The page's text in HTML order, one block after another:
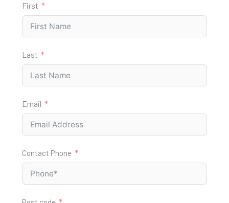
First
Last
Email
Contact Phone